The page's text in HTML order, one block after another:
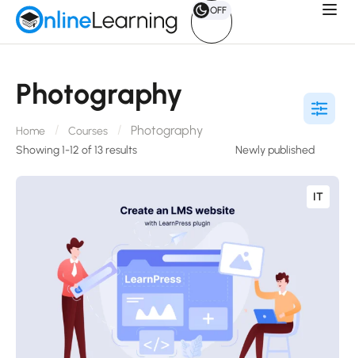
OFF
Photography
Home Courses Photography
Showing 1-12 of 13 results
IT